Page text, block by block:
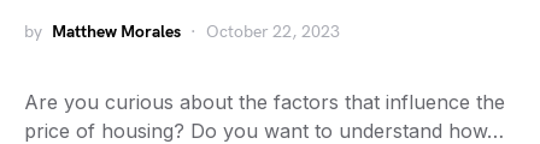
by Matthew Morales October 22, 2023
Are you curious about the factors that influence the
price of housing? Do you want to understand how…